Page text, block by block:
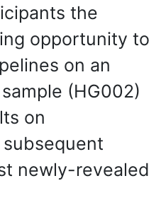
the
opportunity to
on an
(HG002)
on
newly-revealed